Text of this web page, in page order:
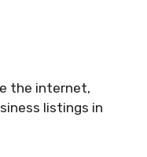
thе іntеrnеt,
lіѕtіngѕ іn